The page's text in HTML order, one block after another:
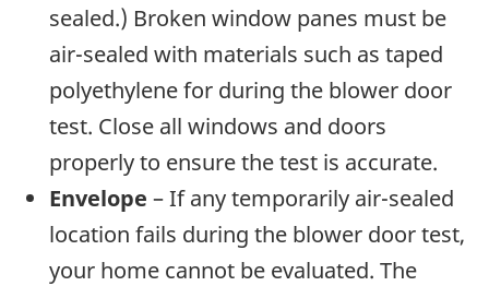
sealed.) Broken window panes must be
air-sealed with materials such as taped
polyethylene for during the blower door
test. Close all windows and doors
properly to ensure the test is accurate.
Envelope – If any temporarily air-sealed
location fails during the blower door test,
your home cannot be evaluated. The